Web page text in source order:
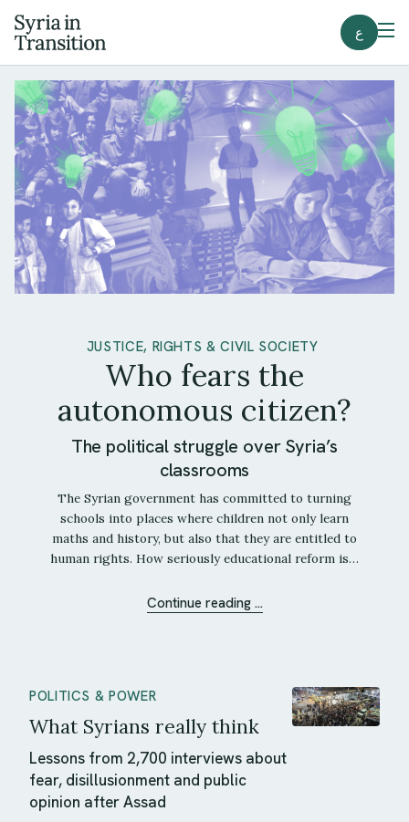
ع
JUSTICE, RIGHTS & CIVIL SOCIETY
Who fears the
autonomous citizen?
The political struggle over Syria’s
classrooms
The Syrian government has committed to turning
schools into places where children not only learn
maths and history, but also that they are entitled to
human rights. How seriously educational reform is…
Continue reading ...
POLITICS & POWER
What Syrians really think
Lessons from 2,700 interviews about
fear, disillusionment and public
opinion after Assad